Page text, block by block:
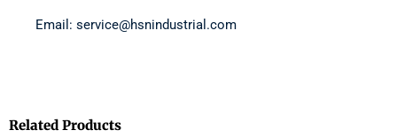
Email: service@hsnindustrial.com
Related Products